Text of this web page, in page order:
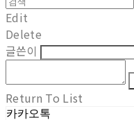
Edit
Delete
글쓴이
Return To List
카카오톡